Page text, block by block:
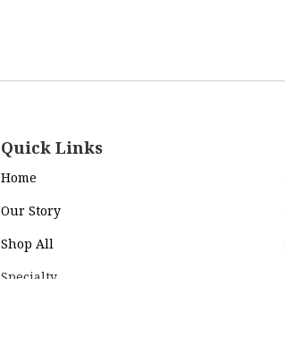
Quick Links
Home
Our Story
Shop All
Specialty